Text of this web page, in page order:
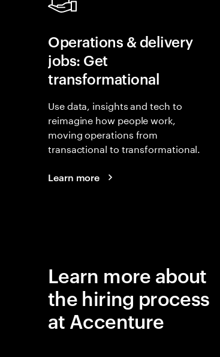
Operations & delivery
jobs: Get
transformational
Use data, insights and tech to
reimagine how people work,
moving operations from
transactional to transformational.
Learn more
Learn more about
the hiring process
at Accenture